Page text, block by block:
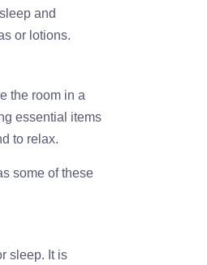
and
or lotions.
the room in a
essential items
to relax.
some of these
sleep. It is